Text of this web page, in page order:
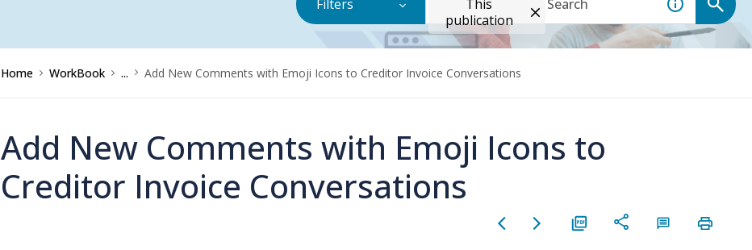
Filters
This
publication
Home WorkBook ... Add New Comments with Emoji Icons to Creditor Invoice Conversations
Add New Comments with Emoji Icons to
Creditor Invoice Conversations